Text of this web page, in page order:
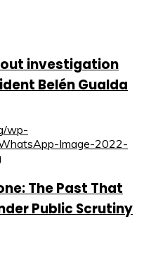
investigation
Belén Gualda
The Past That
Public Scrutiny